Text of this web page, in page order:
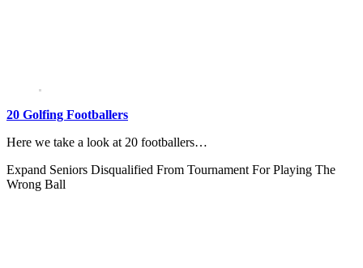
20 Golfing Footballers
Here we take a look at 20 footballers…
Expand Seniors Disqualified From Tournament For Playing The
Wrong Ball